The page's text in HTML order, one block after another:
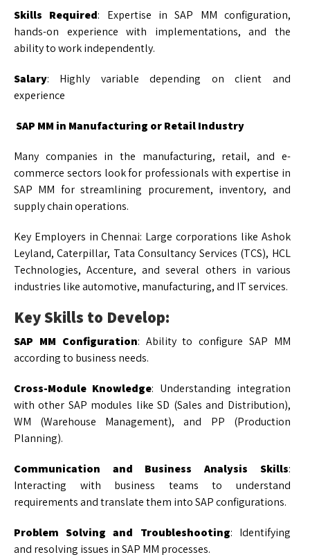
Skills Required: Expertise in SAP MM configuration,
hands-on experience with implementations, and the
ability to work independently.
Salary: Highly variable depending on client and
experience
SAP MM in Manufacturing or Retail Industry
Many companies in the manufacturing, retail, and e-
commerce sectors look for professionals with expertise in
SAP MM for streamlining procurement, inventory, and
supply chain operations.
Key Employers in Chennai: Large corporations like Ashok
Leyland, Caterpillar, Tata Consultancy Services (TCS), HCL
Technologies, Accenture, and several others in various
industries like automotive, manufacturing, and IT services.
Key Skills to Develop:
SAP MM Configuration: Ability to configure SAP MM
according to business needs.
Cross-Module Knowledge: Understanding integration
with other SAP modules like SD (Sales and Distribution),
WM (Warehouse Management), and PP (Production
Planning).
Communication and Business Analysis Skills:
Interacting with business teams to understand
requirements and translate them into SAP configurations.
Problem Solving and Troubleshooting: Identifying
and resolving issues in SAP MM processes.